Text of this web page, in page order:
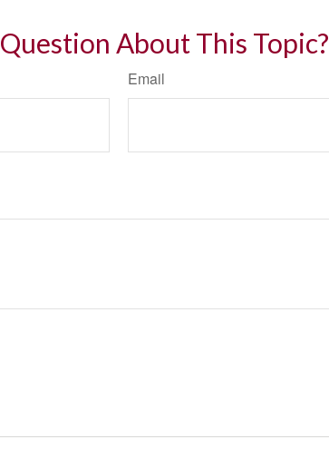
About This Topic?
Email